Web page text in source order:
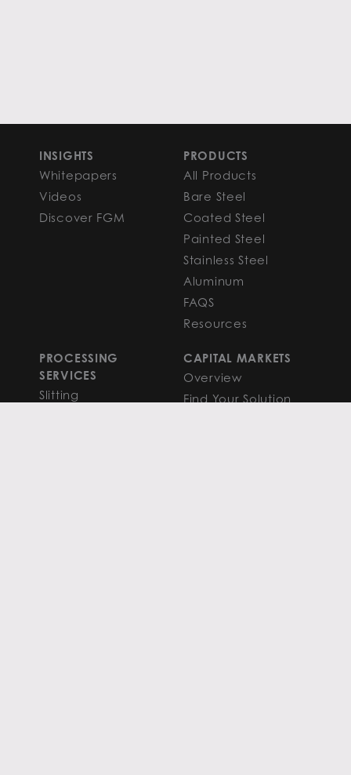
INSIGHTS
Whitepapers
Videos
Discover FGM
PRODUCTS
All Products
Bare Steel
Coated Steel
Painted Steel
Stainless Steel
Aluminum
FAQS
Resources
PROCESSING
SERVICES
Slitting
CAPITAL MARKETS
Overview
Find Your Solution